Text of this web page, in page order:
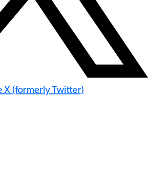
X (formerly Twitter)